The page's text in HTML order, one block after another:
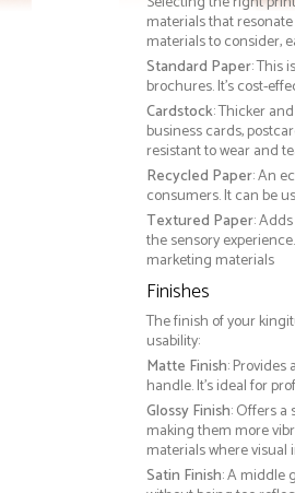
materials that
materials to consider,
Standard Paper: This
brochures. It's cost-
Cardstock: Thicker
business cards,
resistant to wear and
Recycled Paper: An
consumers. It can be
Textured Paper:
the sensory
marketing materials
Finishes
The finish of your
usability:
Matte Finish:
handle. It’s ideal for
Glossy Finish: Offers
making them more
materials where visual
Satin Finish: A middle